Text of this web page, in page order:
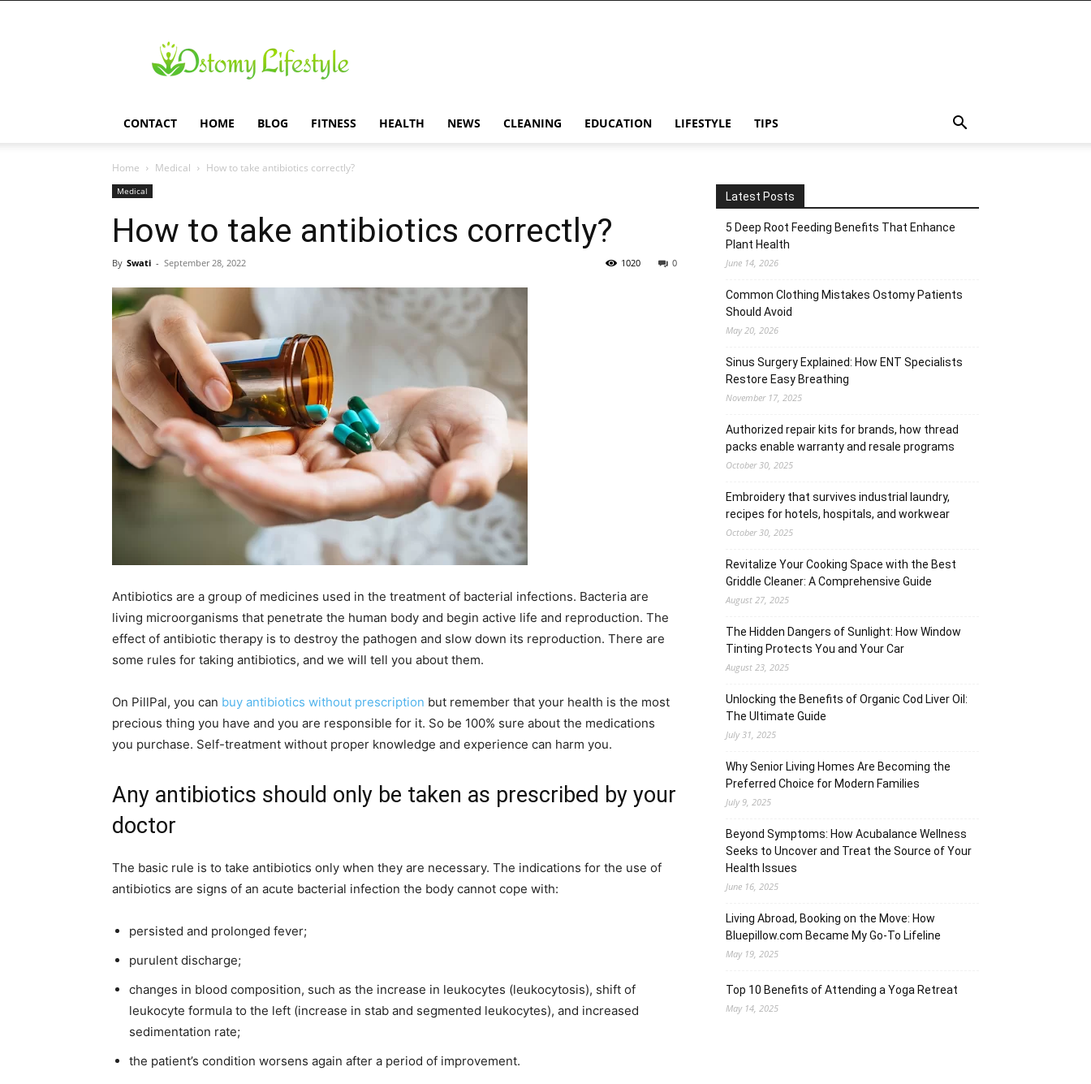
Lifestyle
CONTACT HOME BLOG FITNESS HEALTH NEWS CLEANING EDUCATION LIFESTYLE TIPS
Home Medical How to take antibiotics correctly?
Medical
How to take antibiotics correctly?
By Swati - September 28, 2022 0
1020
Antibiotics are a group of medicines used in the treatment of bacterial infections. Bacteria are
living microorganisms that penetrate the human body and begin active life and reproduction. The
effect of antibiotic therapy is to destroy the pathogen and slow down its reproduction. There are
some rules for taking antibiotics, and we will tell you about them.
On PillPal, you can buy antibiotics without prescription but remember that your health is the most
precious thing you have and you are responsible for it. So be 100% sure about the medications
you purchase. Self-treatment without proper knowledge and experience can harm you.
Any antibiotics should only be taken as prescribed by your
doctor
The basic rule is to take antibiotics only when they are necessary. The indications for the use of
antibiotics are signs of an acute bacterial infection the body cannot cope with:
persisted and prolonged fever;
purulent discharge;
changes in blood composition, such as the increase in leukocytes (leukocytosis), shift of
leukocyte formula to the left (increase in stab and segmented leukocytes), and increased
sedimentation rate;
the patient’s condition worsens again after a period of improvement.
Latest Posts
5 Deep Root Feeding Benefits That Enhance
Plant Health
June 14, 2026
Common Clothing Mistakes Ostomy Patients
Should Avoid
May 20, 2026
Sinus Surgery Explained: How ENT Specialists
Restore Easy Breathing
November 17, 2025
Authorized repair kits for brands, how thread
packs enable warranty and resale programs
October 30, 2025
Embroidery that survives industrial laundry,
recipes for hotels, hospitals, and workwear
October 30, 2025
Revitalize Your Cooking Space with the Best
Griddle Cleaner: A Comprehensive Guide
August 27, 2025
The Hidden Dangers of Sunlight: How Window
Tinting Protects You and Your Car
August 23, 2025
Unlocking the Benefits of Organic Cod Liver Oil:
The Ultimate Guide
July 31, 2025
Why Senior Living Homes Are Becoming the
Preferred Choice for Modern Families
July 9, 2025
Beyond Symptoms: How Acubalance Wellness
Seeks to Uncover and Treat the Source of Your
Health Issues
June 16, 2025
Living Abroad, Booking on the Move: How
Bluepillow.com Became My Go-To Lifeline
May 19, 2025
Top 10 Benefits of Attending a Yoga Retreat
May 14, 2025